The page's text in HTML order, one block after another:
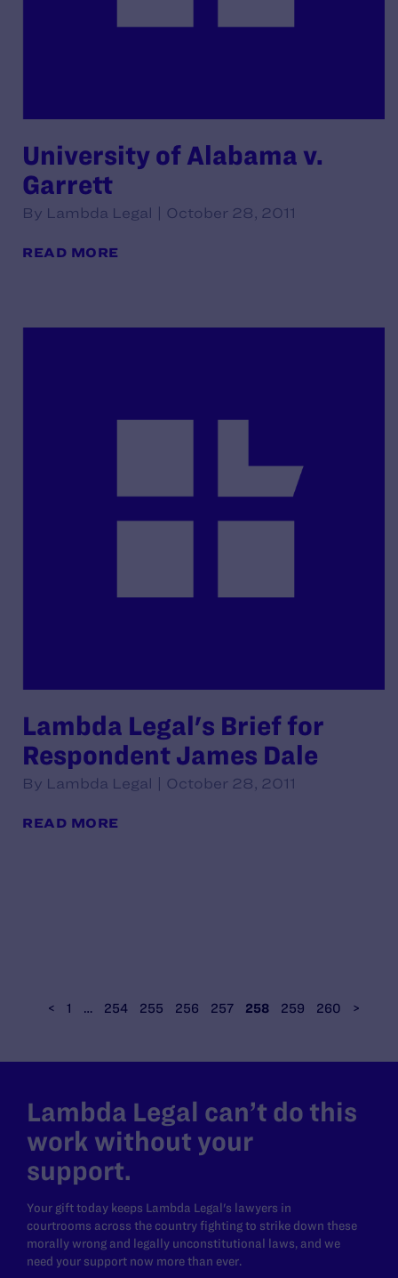
University of Alabama v.
Garrett
By Lambda Legal | October 28, 2011
READ MORE
Lambda Legal's Brief for
Respondent James Dale
By Lambda Legal | October 28, 2011
READ MORE
< 1 … 254 255 256 257 258 259 260 >
Lambda Legal can’t do this
work without your
support.
Your gift today keeps Lambda Legal's lawyers in
courtrooms across the country fighting to strike down these
morally wrong and legally unconstitutional laws, and we
need your support now more than ever.